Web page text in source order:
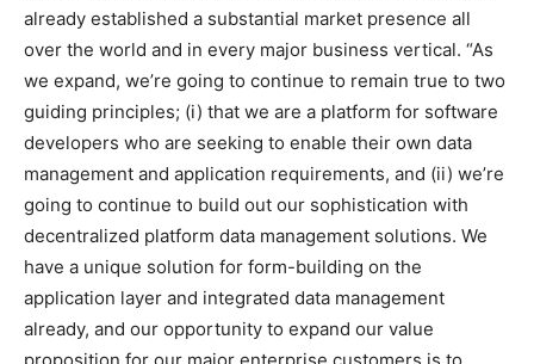
already established a substantial market presence all
over the world and in every major business vertical. “As
we expand, we’re going to continue to remain true to two
guiding principles; (i) that we are a platform for software
developers who are seeking to enable their own data
management and application requirements, and (ii) we’re
going to continue to build out our sophistication with
decentralized platform data management solutions. We
have a unique solution for form-building on the
application layer and integrated data management
already, and our opportunity to expand our value
proposition for our major enterprise customers is to